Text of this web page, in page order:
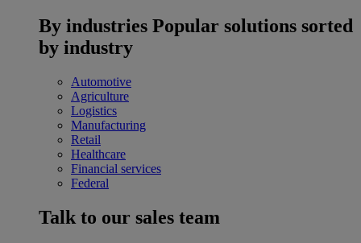
By industries Popular solutions sorted
by industry
Automotive
Agriculture
Logistics
Manufacturing
Retail
Healthcare
Financial services
Federal
Talk to our sales team